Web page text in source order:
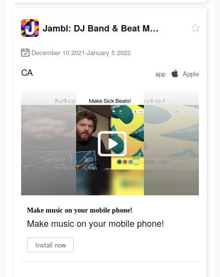
Jambl: DJ Band & Beat Maker
December 10 2021-January 5 2022
CA app Apple
Make music on your mobile phone!
Make music on your mobile phone!
Install now